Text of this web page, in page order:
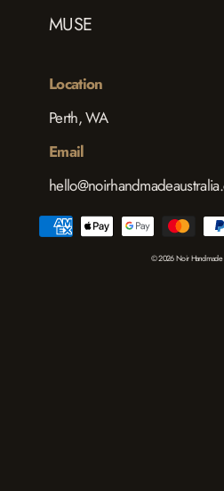
MUSE
Location
Perth, WA
Email
© 2026 Noir Handmade